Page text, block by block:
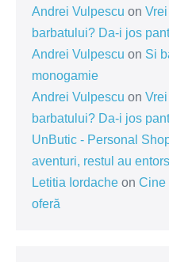
Andrei Vulpescu on
barbatului? Da-i jos
Andrei Vulpescu on Si
monogamie
Andrei Vulpescu on
barbatului? Da-i jos
UnButic - Personal
aventuri, restul au
Letitia Iordache on Cine
oferă